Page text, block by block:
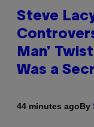
Steve
Man’
Was a
44 minutes agoBy